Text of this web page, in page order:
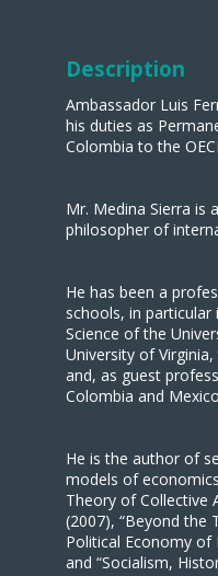
Description
Ambassador Luis
his duties as
Colombia to the
Mr. Medina Sierra is
philosopher of
He has been a
schools, in
Science of the
University of
and, as guest
Colombia and
He is the author of
models of
Theory of Collective
(2007), “Beyond the
Political Economy of
and “Socialism,